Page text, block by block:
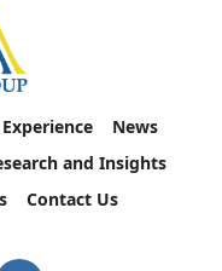
News
and Insights
Contact Us